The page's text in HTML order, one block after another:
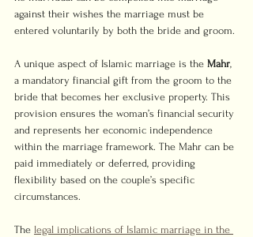
against their wishes the marriage must be
entered voluntarily by both the bride and groom.
A unique aspect of Islamic marriage is the Mahr,
a mandatory financial gift from the groom to the
bride that becomes her exclusive property. This
provision ensures the woman’s financial security
and represents her economic independence
within the marriage framework. The Mahr can be
paid immediately or deferred, providing
flexibility based on the couple’s specific
circumstances.
The legal implications of Islamic marriage in the